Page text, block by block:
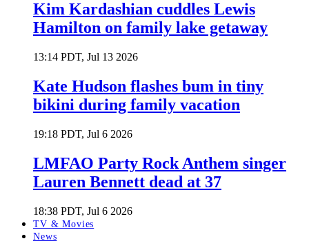
Kim Kardashian cuddles Lewis
Hamilton on family lake getaway
13:14 PDT, Jul 13 2026
Kate Hudson flashes bum in tiny
bikini during family vacation
19:18 PDT, Jul 6 2026
LMFAO Party Rock Anthem singer
Lauren Bennett dead at 37
18:38 PDT, Jul 6 2026
TV & Movies
News